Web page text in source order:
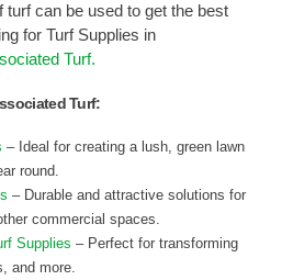
turf can be used to get the best
for Turf Supplies in
Turf.
Turf:
– Ideal for creating a lush, green lawn
round.
– Durable and attractive solutions for
commercial spaces.
Supplies – Perfect for transforming
and more.